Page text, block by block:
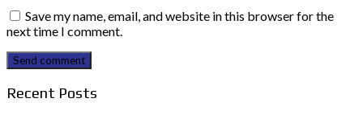
Save my name, email, and website in this browser for the
next time I comment.
Send comment
Recent Posts